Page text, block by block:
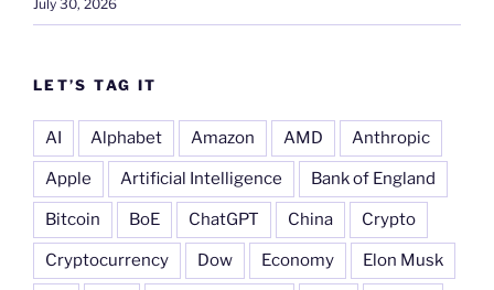
July 30, 2026
LET’S TAG IT
AI Alphabet Amazon AMD Anthropic
Apple Artificial Intelligence Bank of England
Bitcoin BoE ChatGPT China Crypto
Cryptocurrency Dow Economy Elon Musk